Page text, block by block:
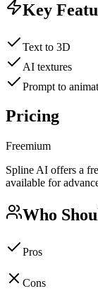
Key
Text to 3D
AI textures
Prompt to
Pricing
Freemium
Spline AI offers a
available for
Who
Pros
Cons